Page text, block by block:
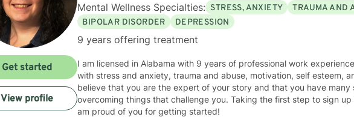
Mental Wellness Specialties: STRESS, ANXIETY TRAUMA AND
BIPOLAR DISORDER
DEPRESSION
9 years offering treatment
I am licensed in Alabama with 9 years of professional work
with stress and anxiety, trauma and abuse, motivation, self esteem,
believe that you are the expert of your story and that you have many
overcoming things that challenge you. Taking the first step to sign
am proud of you for getting started!
Get started
View profile